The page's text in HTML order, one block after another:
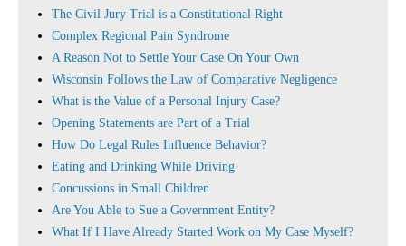
The Civil Jury Trial is a Constitutional Right
Complex Regional Pain Syndrome
A Reason Not to Settle Your Case On Your Own
Wisconsin Follows the Law of Comparative Negligence
What is the Value of a Personal Injury Case?
Opening Statements are Part of a Trial
How Do Legal Rules Influence Behavior?
Eating and Drinking While Driving
Concussions in Small Children
Are You Able to Sue a Government Entity?
What If I Have Already Started Work on My Case Myself?